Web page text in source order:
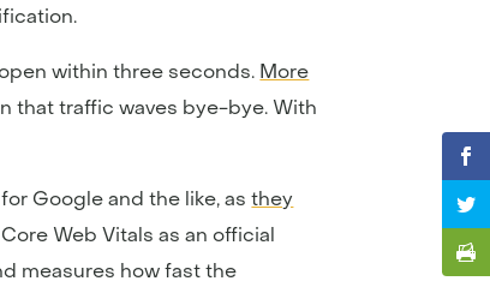
within three seconds. More
that traffic waves bye-bye. With
Google and the like, as they
Web Vitals as an official
measures how fast the